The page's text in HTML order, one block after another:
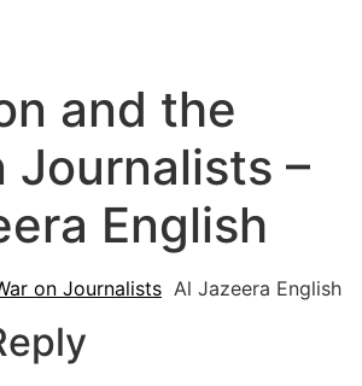
and the
Journalists –
English
on Journalists Al Jazeera English